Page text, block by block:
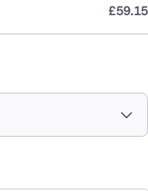
£59.15